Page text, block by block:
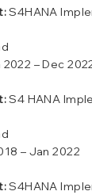
S4HANA
2022 – Dec
S4 HANA
– Jan 2022
S4HANA